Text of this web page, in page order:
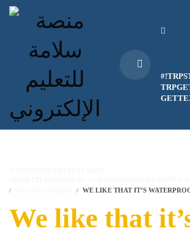
WE LIKE THAT IT’S
We like that